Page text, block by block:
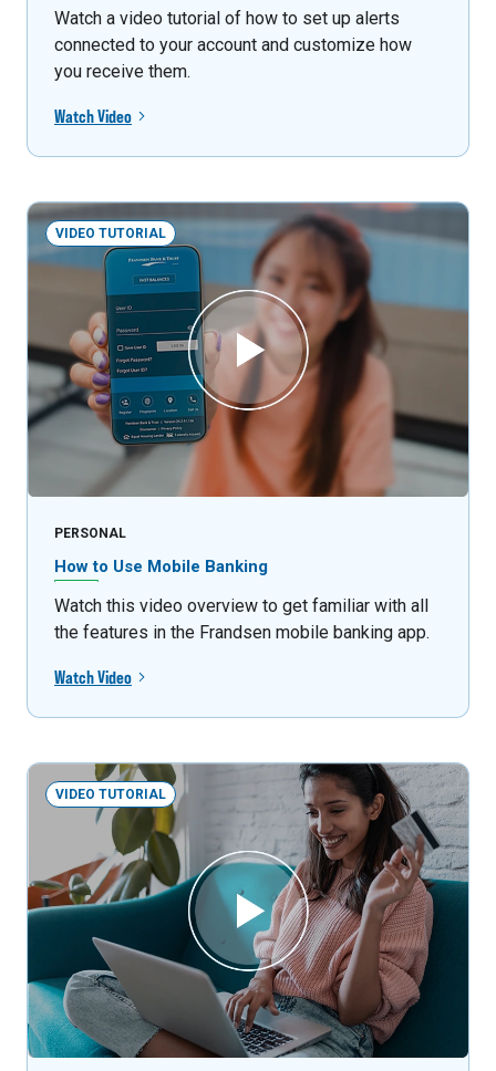
Watch a video tutorial of how to set up alerts
connected to your account and customize how
you receive them.
Watch Video
VIDEO TUTORIAL
PERSONAL
How to Use Mobile Banking
Watch this video overview to get familiar with all
the features in the Frandsen mobile banking app.
Watch Video
VIDEO TUTORIAL